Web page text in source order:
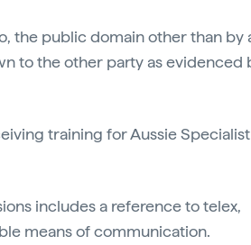
the public domain other than by
to the other party as evidenced
training for Aussie Specialist
includes a reference to telex,
means of communication.